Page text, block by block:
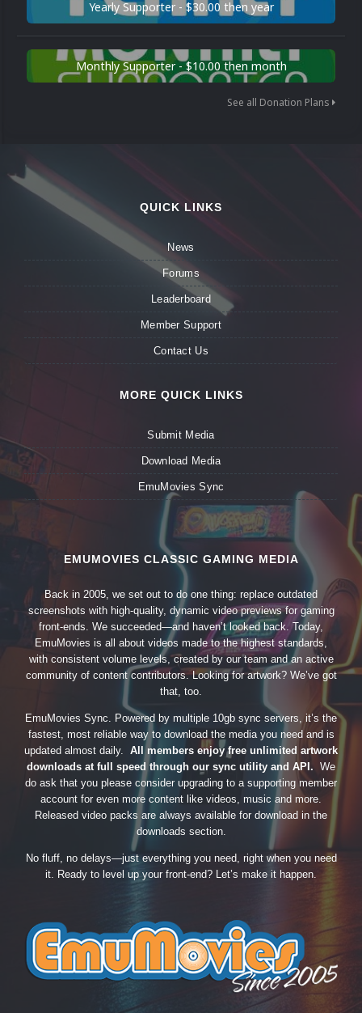
Yearly Supporter - $30.00 then year
Monthly Supporter - $10.00 then month
See all Donation Plans
QUICK LINKS
News
Forums
Leaderboard
Member Support
Contact Us
MORE QUICK LINKS
Submit Media
Download Media
EmuMovies Sync
EMUMOVIES CLASSIC GAMING MEDIA
Back in 2005, we set out to do one thing: replace outdated
screenshots with high-quality, dynamic video previews for gaming
front-ends. We succeeded—and haven’t looked back. Today,
EmuMovies is all about videos made to the highest standards,
with consistent volume levels, created by our team and an active
community of content contributors. Looking for artwork? We’ve got
that, too.
EmuMovies Sync. Powered by multiple 10gb sync servers, it’s the
fastest, most reliable way to download the media you need and is
updated almost daily. All members enjoy free unlimited artwork
downloads at full speed through our sync utility and API. We
do ask that you please consider upgrading to a supporting member
account for even more content like videos, music and more.
Released video packs are always available for download in the
downloads section.
No fluff, no delays—just everything you need, right when you need
it. Ready to level up your front-end? Let’s make it happen.